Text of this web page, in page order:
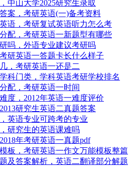
中山大学2025研究生录取
案，考研英语(一)备考资料
语，考研复试英语听力怎么考
配，考研英语一新题型有哪些
吗，外语专业建议考研吗
研英语一答题卡长什么样子
，考研英语一还是二
科门类，学科英语考研学校排名
配，考研英语一时间
度，2012年英语一难度评价
研究生英语二真题答案
英语专业可跨考的专业
研究生的英语课难吗
年考研英语一真题pdf
板，考研英语一作文万能模板整篇
及答案解析，英语二翻译部分解题